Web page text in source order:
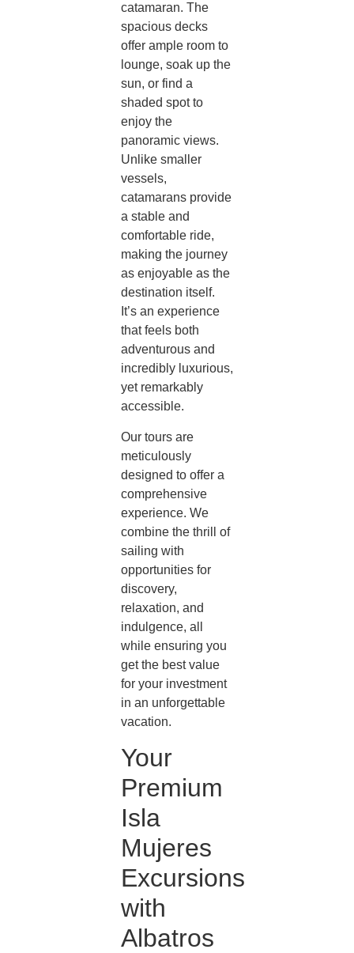
catamaran. The
spacious decks
offer ample room to
lounge, soak up the
sun, or find a
shaded spot to
enjoy the
panoramic views.
Unlike smaller
vessels,
catamarans provide
a stable and
comfortable ride,
making the journey
as enjoyable as the
destination itself.
It’s an experience
that feels both
adventurous and
incredibly luxurious,
yet remarkably
accessible.
Our tours are
meticulously
designed to offer a
comprehensive
experience. We
combine the thrill of
sailing with
opportunities for
discovery,
relaxation, and
indulgence, all
while ensuring you
get the best value
for your investment
in an unforgettable
vacation.
Your
Premium
Isla
Mujeres
Excursions
with
Albatros